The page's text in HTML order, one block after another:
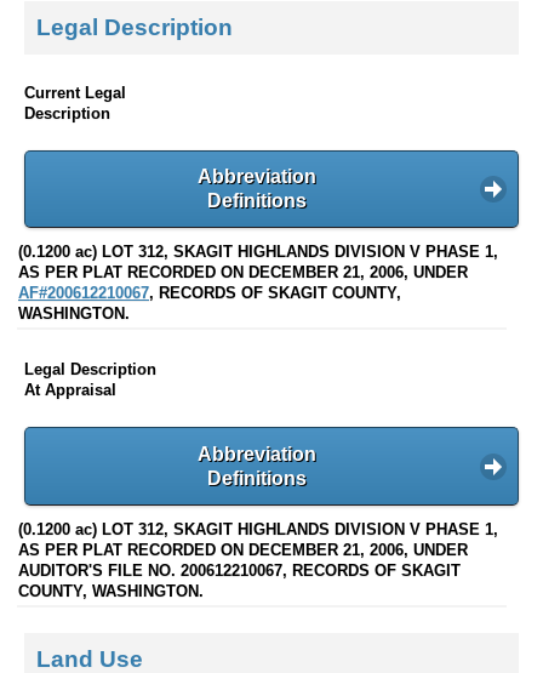
Legal Description
Current Legal
Description
Abbreviation
Definitions
(0.1200 ac) LOT 312, SKAGIT HIGHLANDS DIVISION V PHASE 1,
AS PER PLAT RECORDED ON DECEMBER 21, 2006, UNDER
AF#200612210067, RECORDS OF SKAGIT COUNTY,
WASHINGTON.
Legal Description
At Appraisal
Abbreviation
Definitions
(0.1200 ac) LOT 312, SKAGIT HIGHLANDS DIVISION V PHASE 1,
AS PER PLAT RECORDED ON DECEMBER 21, 2006, UNDER
AUDITOR'S FILE NO. 200612210067, RECORDS OF SKAGIT
COUNTY, WASHINGTON.
Land Use